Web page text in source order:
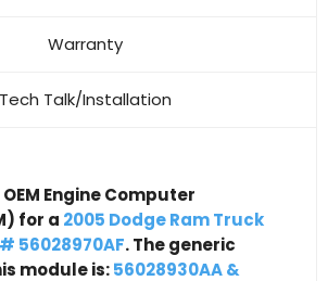
Warranty
Tech Talk/Installation
Engine Computer
for a 2005 Dodge Ram Truck
56028970AF. The generic
module is:56028930AA &